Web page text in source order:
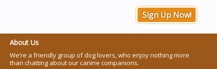
Sign Up Now!
About Us
We’re a friendly group of dog lovers, who enjoy nothing more
than chatting about our canine companions.